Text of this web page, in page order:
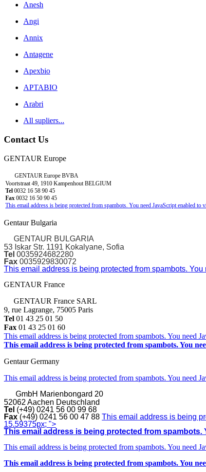
Anesh
Angi
Annix
Antagene
Apexbio
APTABIO
Arabri
All supliers...
Contact Us
GENTAUR Europe
GENTAUR Europe BVBA
Voortstraat 49, 1910 Kampenhout BELGIUM
Tel 0032 16 58 90 45
Fax 0032 16 50 90 45
This email address is being protected from spambots. You need JavaScript enabled to
Gentaur Bulgaria
GENTAUR BULGARIA
53 Iskar Str. 1191 Kokalyane, Sofia
Tel 0035924682280
Fax 0035929830072
This email address is being protected from spambots.
GENTAUR France
GENTAUR France SARL
9, rue Lagrange, 75005 Paris
Tel 01 43 25 01 50
Fax 01 43 25 01 60
This email address is being protected from spambots. You need
This email address is being protected from spambots. You
Gentaur Germany
This email address is being protected from spambots. You need
GmbH Marienbongard 20
52062 Aachen Deutschland
Tel (+49) 0241 56 00 99 68
Fax (+49) 0241 56 00 47 88 This email address is being
15.59375px; ">
This email address is being protected from spambots.
This email address is being protected from spambots. You need
This email address is being protected from spambots. You